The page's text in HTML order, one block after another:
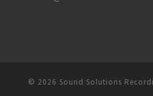
© 2026 Sound Solutions